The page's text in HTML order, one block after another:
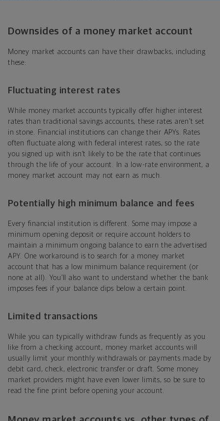
Downsides of a money market account
Money market accounts can have their drawbacks, including
these:
Fluctuating interest rates
While money market accounts typically offer higher interest
rates than traditional savings accounts, these rates aren’t set
in stone. Financial institutions can change their APYs. Rates
often fluctuate along with federal interest rates, so the rate
you signed up with isn’t likely to be the rate that continues
through the life of your account. In a low-rate environment, a
money market account may not earn as much.
Potentially high minimum balance and fees
Every financial institution is different. Some may impose a
minimum opening deposit or require account holders to
maintain a minimum ongoing balance to earn the advertised
APY. One workaround is to search for a money market
account that has a low minimum balance requirement (or
none at all). You’ll also want to understand whether the bank
imposes fees if your balance dips below a certain point.
Limited transactions
While you can typically withdraw funds as frequently as you
like from a checking account, money market accounts will
usually limit your monthly withdrawals or payments made by
debit card, check, electronic transfer or draft. Some money
market providers might have even lower limits, so be sure to
read the fine print before opening your account.